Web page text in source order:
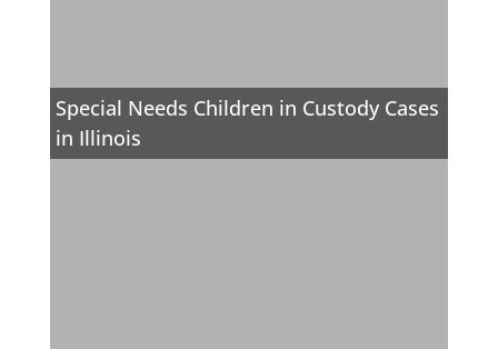
Special Needs Children in Custody Cases
in Illinois